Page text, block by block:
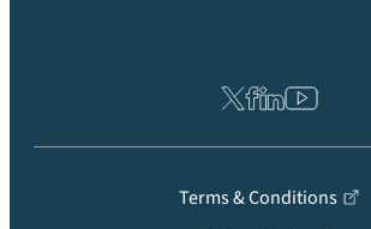
Terms & Conditions